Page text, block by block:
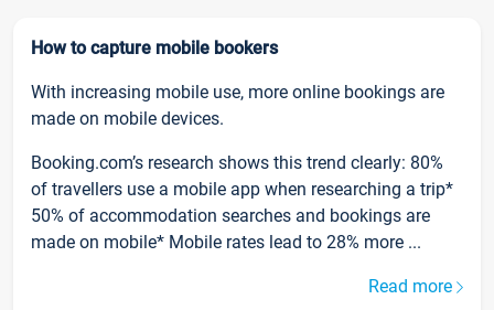
How to capture mobile bookers
With increasing mobile use, more online bookings are
made on mobile devices.
Booking.com’s research shows this trend clearly: 80%
of travellers use a mobile app when researching a trip*
50% of accommodation searches and bookings are
made on mobile* Mobile rates lead to 28% more ...
Read more